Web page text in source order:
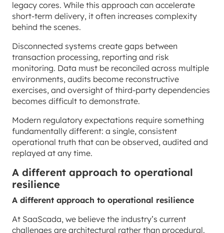
legacy cores. While this approach can accelerate
short-term delivery, it often increases complexity
behind the scenes.
Disconnected systems create gaps between
transaction processing, reporting and risk
monitoring. Data must be reconciled across multiple
environments, audits become reconstructive
exercises, and oversight of third-party dependencies
becomes difficult to demonstrate.
Modern regulatory expectations require something
fundamentally different: a single, consistent
operational truth that can be observed, audited and
replayed at any time.
A different approach to operational
resilience
A different approach to operational resilience
At SaaScada, we believe the industry’s current
challenges are architectural rather than procedural.